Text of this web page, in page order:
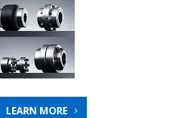
LEARN MORE